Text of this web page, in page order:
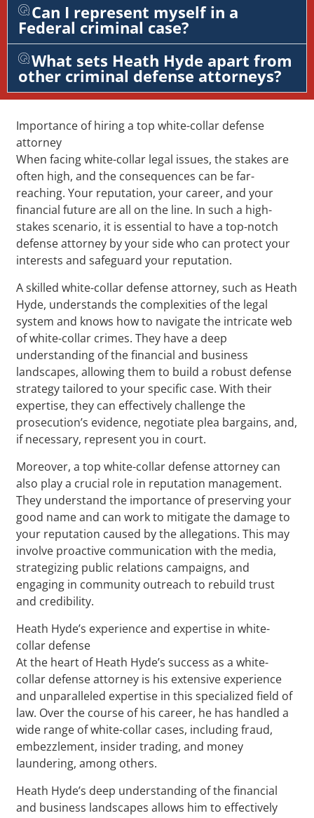
Can I represent myself in a
Federal criminal case?
What sets Heath Hyde apart from
other criminal defense attorneys?
Importance of hiring a top white-collar defense
attorney
When facing white-collar legal issues, the stakes are
often high, and the consequences can be far-
reaching. Your reputation, your career, and your
financial future are all on the line. In such a high-
stakes scenario, it is essential to have a top-notch
defense attorney by your side who can protect your
interests and safeguard your reputation.
A skilled white-collar defense attorney, such as Heath
Hyde, understands the complexities of the legal
system and knows how to navigate the intricate web
of white-collar crimes. They have a deep
understanding of the financial and business
landscapes, allowing them to build a robust defense
strategy tailored to your specific case. With their
expertise, they can effectively challenge the
prosecution’s evidence, negotiate plea bargains, and,
if necessary, represent you in court.
Moreover, a top white-collar defense attorney can
also play a crucial role in reputation management.
They understand the importance of preserving your
good name and can work to mitigate the damage to
your reputation caused by the allegations. This may
involve proactive communication with the media,
strategizing public relations campaigns, and
engaging in community outreach to rebuild trust
and credibility.
Heath Hyde’s experience and expertise in white-
collar defense
At the heart of Heath Hyde’s success as a white-
collar defense attorney is his extensive experience
and unparalleled expertise in this specialized field of
law. Over the course of his career, he has handled a
wide range of white-collar cases, including fraud,
embezzlement, insider trading, and money
laundering, among others.
Heath Hyde’s deep understanding of the financial
and business landscapes allows him to effectively